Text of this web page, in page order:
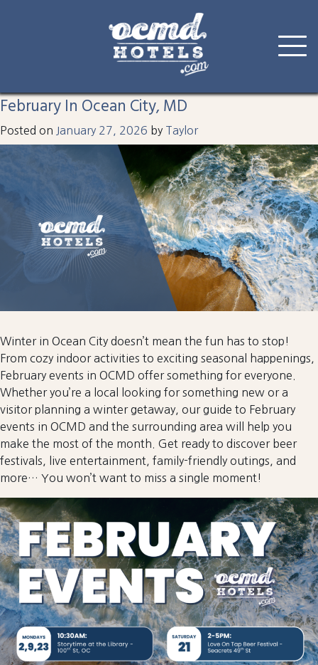
content
february
February In Ocean City, MD
Posted on January 27, 2026 by Taylor
Winter in Ocean City doesn’t mean the fun has to stop!
From cozy indoor activities to exciting seasonal happenings,
February events in OCMD offer something for everyone.
Whether you’re a local looking for something new or a
visitor planning a winter getaway, our guide to February
events in OCMD and the surrounding area will help you
make the most of the month. Get ready to discover beer
festivals, live entertainment, family-friendly outings, and
more… You won’t want to miss a single moment!